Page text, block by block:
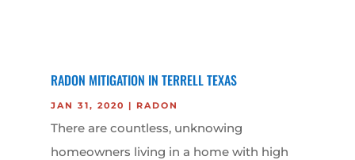
RADON MITIGATION IN TERRELL TEXAS
JAN 31, 2020 | RADON
There are countless, unknowing
homeowners living in a home with high